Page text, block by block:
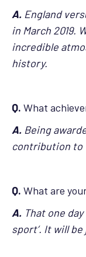
A. England
in March 2019.
incredible
history.
Q. What
A. Being
contribution to
Q. What are
A. That one day
sport’. It will be